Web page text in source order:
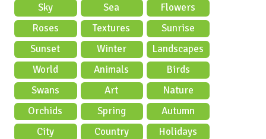
Sky Sea
Flowers
Roses
Textures
Sunrise
Sunset
Winter
Landscapes
World
Animals
Birds
Swans
Art
Nature
Orchids
Spring
Autumn
City
Country
Holidays